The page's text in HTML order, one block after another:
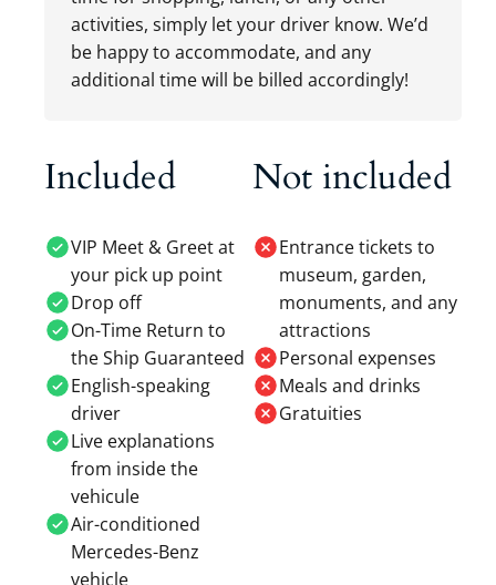
activities, simply let your driver know. We’d
be happy to accommodate, and any
additional time will be billed accordingly!
Included
VIP Meet & Greet at
your pick up point
Drop off
On-Time Return to
the Ship Guaranteed
English-speaking
driver
Live explanations
from inside the
vehicule
Air-conditioned
Mercedes-Benz
vehicle
Not included
Entrance tickets to
museum, garden,
monuments, and any
attractions
Personal expenses
Meals and drinks
Gratuities